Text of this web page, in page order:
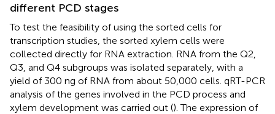
different PCD stages
To test the feasibility of using the sorted cells for
transcription studies, the sorted xylem cells were
collected directly for RNA extraction. RNA from the Q2,
Q3, and Q4 subgroups was isolated separately, with a
yield of 300 ng of RNA from about 50,000 cells. qRT-PCR
analysis of the genes involved in the PCD process and
xylem development was carried out (). The expression of